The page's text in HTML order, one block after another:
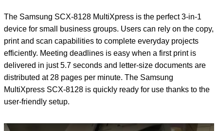
The Samsung SCX-8128 MultiXpress is the perfect 3-in-1
device for small business groups. Users can rely on the copy,
print and scan capabilities to complete everyday projects
efficiently. Meeting deadlines is easy when a first print is
delivered in just 5.7 seconds and letter-size documents are
distributed at 28 pages per minute. The Samsung
MultiXpress SCX-8128 is quickly ready for use thanks to the
user-friendly setup.